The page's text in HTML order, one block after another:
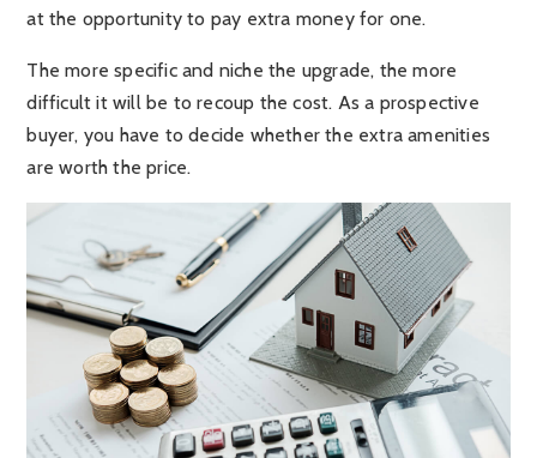
at the opportunity to pay extra money for one.
The more specific and niche the upgrade, the more
difficult it will be to recoup the cost. As a prospective
buyer, you have to decide whether the extra amenities
are worth the price.